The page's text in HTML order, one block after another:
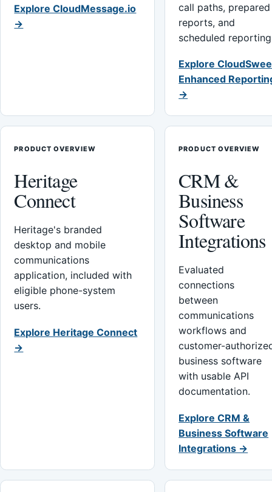
Explore CloudMessage.io
→
call paths, prepared
reports, and
scheduled
Explore
Enhanced
→
PRODUCT OVERVIEW
Heritage
Connect
Heritage's branded
desktop and mobile
communications
application, included with
eligible phone-system
users.
Explore Heritage Connect
→
PRODUCT OVERVIEW
CRM &
Business
Software
Integrations
Evaluated
connections
between
communications
workflows and
customer-
business software
with usable API
documentation.
Explore CRM &
Business Software
Integrations →